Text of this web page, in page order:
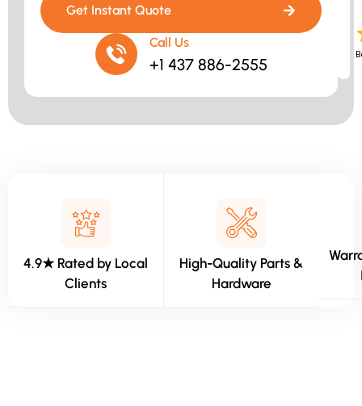
Get Instant Quote
Call Us
+1 437 886-2555
4.9★ Rated by Local
Clients
High-Quality Parts &
Hardware